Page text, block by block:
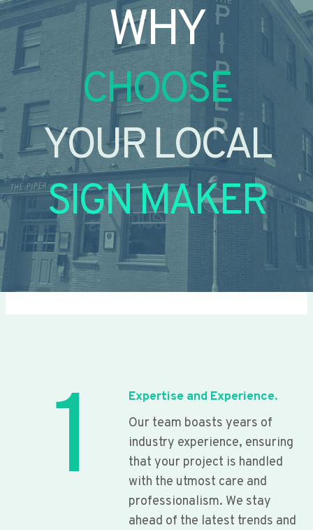
WHY
CHOOSE
YOUR LOCAL
SIGN MAKER
1
Expertise and Experience.
Our team boasts years of
industry experience, ensuring
that your project is handled
with the utmost care and
professionalism. We stay
ahead of the latest trends and